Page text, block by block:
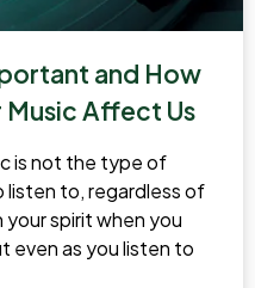
and How
Music Affect Us
is not the type of
listen to, regardless of
your spirit when you
even as you listen to